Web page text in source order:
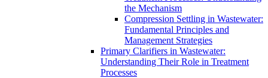
the Mechanism
Compression Settling in Wastewater:
Fundamental Principles and
Management Strategies
Primary Clarifiers in Wastewater:
Understanding Their Role in Treatment
Processes